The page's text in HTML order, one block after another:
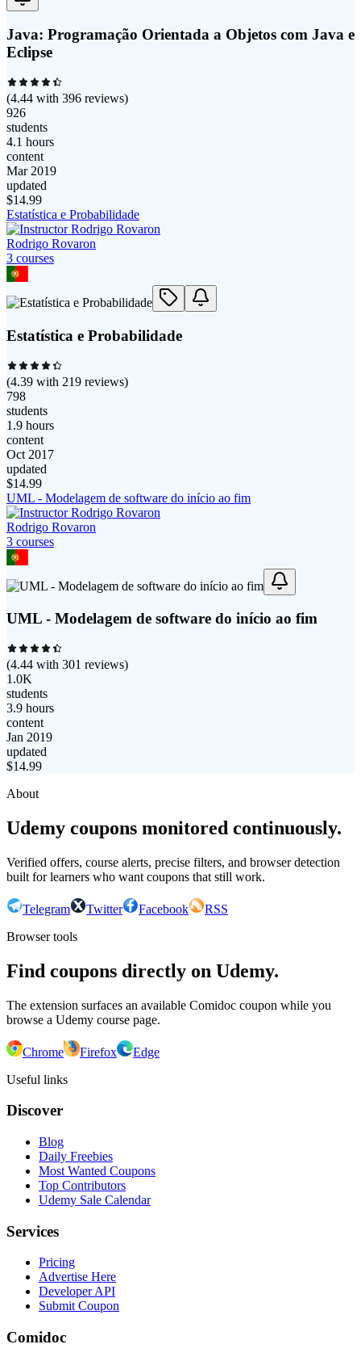
Java: Programação Orientada a Objetos com Java e
Eclipse
(4.44 with 396 reviews)
926
students
4.1 hours
content
Mar 2019
updated
$14.99
Estatística e Probabilidade
Rodrigo Rovaron
3 courses
Estatística e Probabilidade
(4.39 with 219 reviews)
798
students
1.9 hours
content
Oct 2017
updated
$14.99
UML - Modelagem de software do início ao fim
Rodrigo Rovaron
3 courses
UML - Modelagem de software do início ao fim
(4.44 with 301 reviews)
1.0K
students
3.9 hours
content
Jan 2019
updated
$14.99
About
Udemy coupons monitored continuously.
Verified offers, course alerts, precise filters, and browser detection
built for learners who want coupons that still work.
Telegram Twitter Facebook
RSS
Browser tools
Find coupons directly on Udemy.
The extension surfaces an available Comidoc coupon while you
browse a Udemy course page.
Chrome Firefox
Edge
Useful links
Discover
Blog
Daily Freebies
Most Wanted Coupons
Top Contributors
Udemy Sale Calendar
Services
Pricing
Advertise Here
Developer API
Submit Coupon
Comidoc